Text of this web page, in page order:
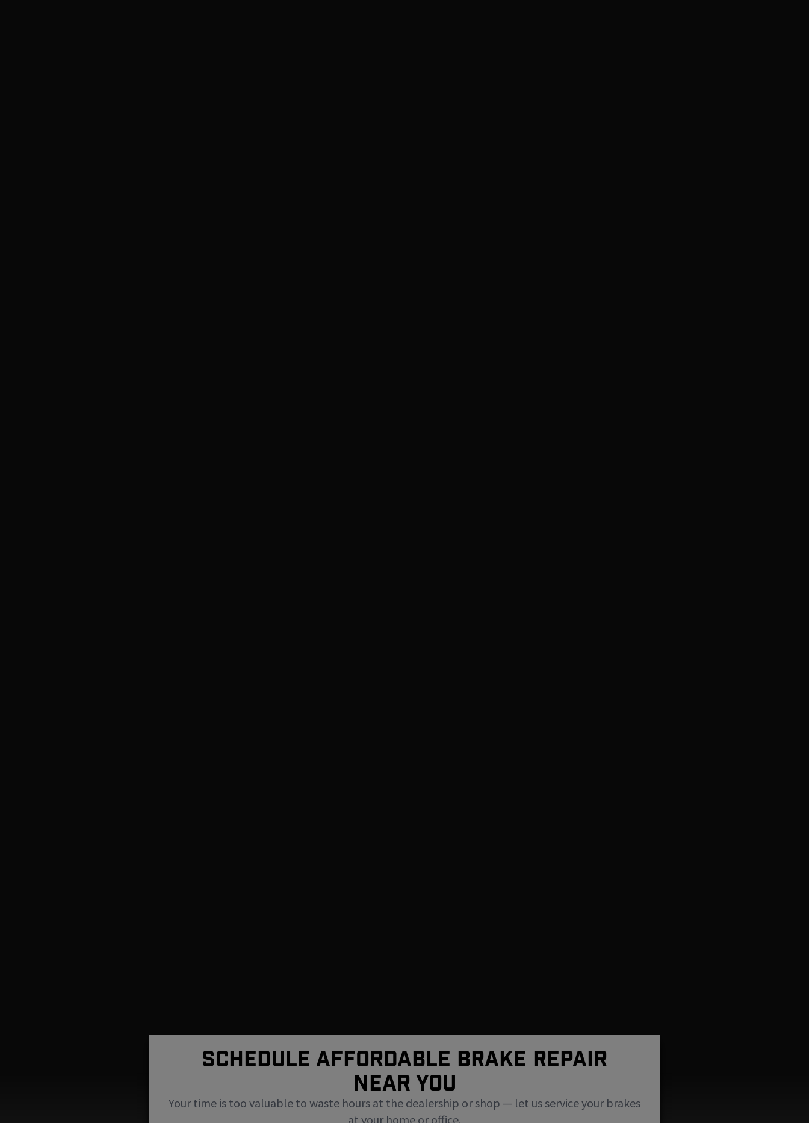
SCHEDULE AFFORDABLE BRAKE REPAIR
NEAR You
Your time is too valuable to waste hours at the dealership or shop — let us service your brakes
at your home or office.